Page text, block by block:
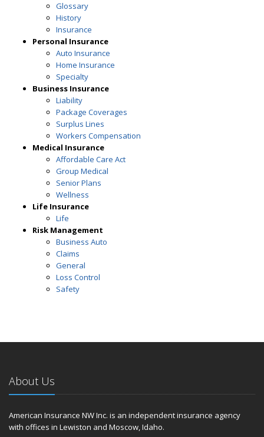
Glossary
History
Insurance
Personal Insurance
Auto Insurance
Home Insurance
Specialty
Business Insurance
Liability
Package Coverages
Surplus Lines
Workers Compensation
Medical Insurance
Affordable Care Act
Group Medical
Senior Plans
Wellness
Life Insurance
Life
Risk Management
Business Auto
Claims
General
Loss Control
Safety
About Us
American Insurance NW Inc. is an independent insurance agency
with offices in Lewiston and Moscow, Idaho.